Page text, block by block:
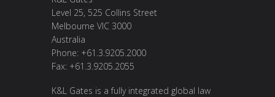
Level 25, 525 Collins Street
Melbourne VIC 3000
Australia
Phone: +61.3.9205.2000
Fax: +61.3.9205.2055
K&L Gates is a fully integrated global law